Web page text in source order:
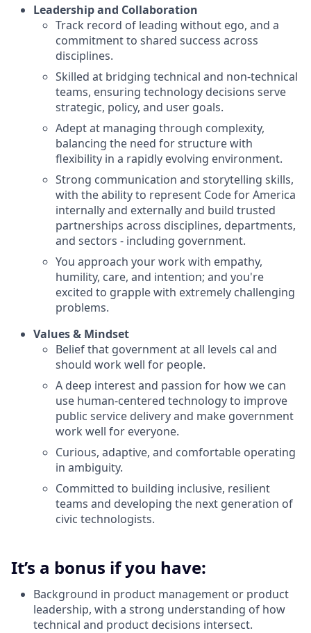
Leadership and Collaboration
Track record of leading without ego, and a
commitment to shared success across
disciplines.
Skilled at bridging technical and non-technical
teams, ensuring technology decisions serve
strategic, policy, and user goals.
Adept at managing through complexity,
balancing the need for structure with
flexibility in a rapidly evolving environment.
Strong communication and storytelling skills,
with the ability to represent Code for America
internally and externally and build trusted
partnerships across disciplines, departments,
and sectors - including government.
You approach your work with empathy,
humility, care, and intention; and you're
excited to grapple with extremely challenging
problems.
Values & Mindset
Belief that government at all levels cal and
should work well for people.
A deep interest and passion for how we can
use human-centered technology to improve
public service delivery and make government
work well for everyone.
Curious, adaptive, and comfortable operating
in ambiguity.
Committed to building inclusive, resilient
teams and developing the next generation of
civic technologists.
It’s a bonus if you have:
Background in product management or product
leadership, with a strong understanding of how
technical and product decisions intersect.